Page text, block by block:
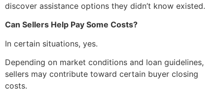
discover assistance options they didn’t know existed.
Can Sellers Help Pay Some Costs?
In certain situations, yes.
Depending on market conditions and loan guidelines,
sellers may contribute toward certain buyer closing
costs.